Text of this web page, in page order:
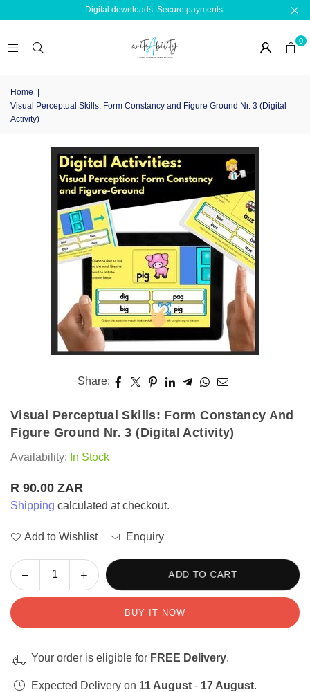
Digital downloads. Secure payments.
0
Home |
Visual Perceptual Skills: Form Constancy and Figure Ground Nr. 3 (Digital
Activity)
Share:
Visual Perceptual Skills: Form Constancy And
Figure Ground Nr. 3 (Digital Activity)
Availability: In Stock
Regular
price
R 90.00 ZAR
Shipping calculated at checkout.
Add to Wishlist Enquiry
Quantity
Decrease
quantity
Form
Constancy
Increase
quantity
Form
Constancy
ADD TO CART
BUY IT NOW
Your order is eligible for FREE Delivery.
Expected Delivery on 11 August - 17 August.